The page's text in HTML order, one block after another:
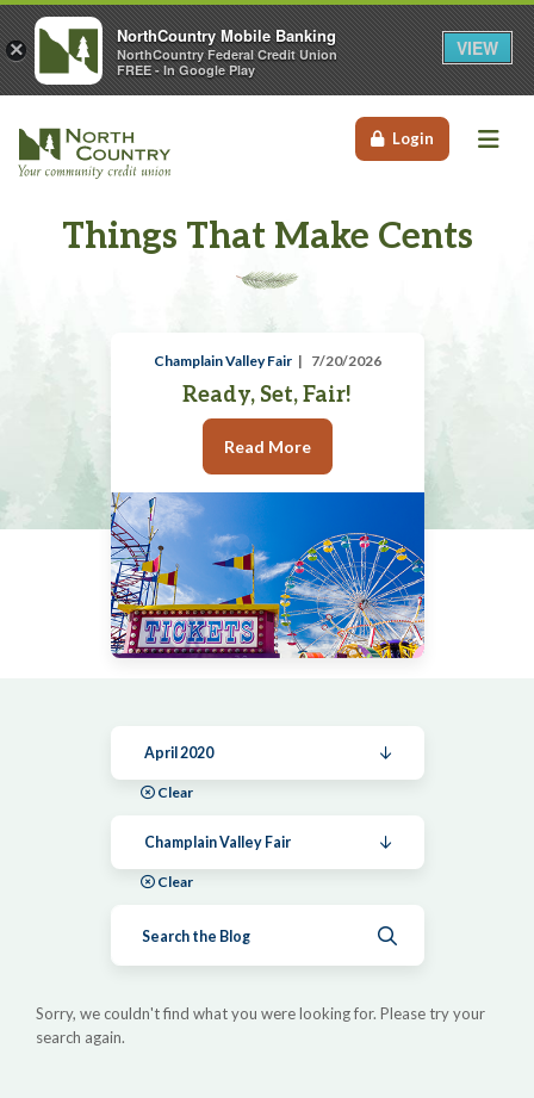
Login
Things That Make Cents
Champlain Valley Fair 7/20/2026
Ready, Set, Fair!
Read More
April 2020
Clear
Champlain Valley Fair
Clear
Sorry, we couldn't find what you were looking for. Please try your
search again.
×
NorthCountry Mobile Banking
NorthCountry Federal Credit Union
FREE - In Google Play
VIEW